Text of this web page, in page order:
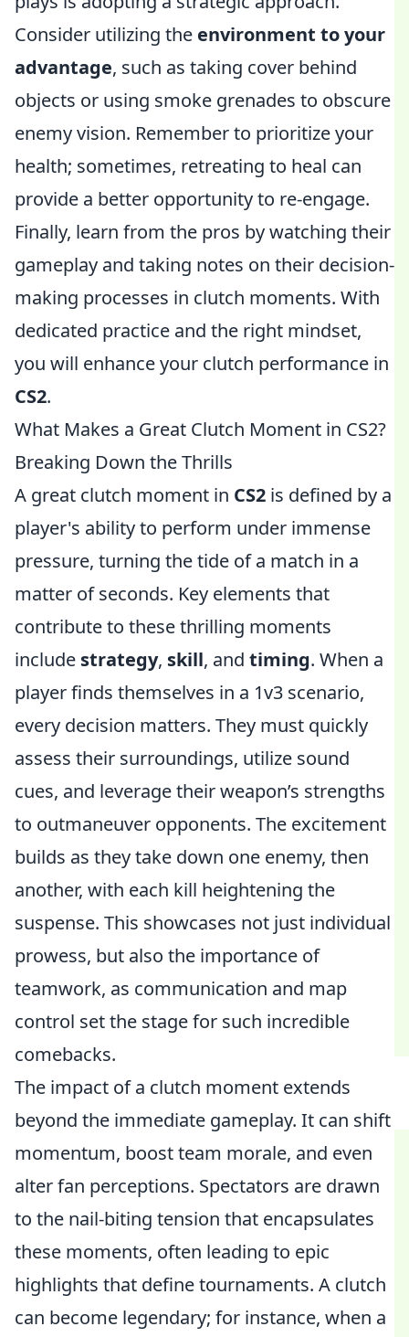
Consider utilizing the environment to your
advantage, such as taking cover behind
objects or using smoke grenades to obscure
enemy vision. Remember to prioritize your
health; sometimes, retreating to heal can
provide a better opportunity to re-engage.
Finally, learn from the pros by watching their
gameplay and taking notes on their decision-
making processes in clutch moments. With
dedicated practice and the right mindset,
you will enhance your clutch performance in
CS2.
What Makes a Great Clutch Moment in CS2?
Breaking Down the Thrills
A great clutch moment in CS2 is defined by a
player's ability to perform under immense
pressure, turning the tide of a match in a
matter of seconds. Key elements that
contribute to these thrilling moments
include strategy, skill, and timing. When a
player finds themselves in a 1v3 scenario,
every decision matters. They must quickly
assess their surroundings, utilize sound
cues, and leverage their weapon’s strengths
to outmaneuver opponents. The excitement
builds as they take down one enemy, then
another, with each kill heightening the
suspense. This showcases not just individual
prowess, but also the importance of
teamwork, as communication and map
control set the stage for such incredible
comebacks.
The impact of a clutch moment extends
beyond the immediate gameplay. It can shift
momentum, boost team morale, and even
alter fan perceptions. Spectators are drawn
to the nail-biting tension that encapsulates
these moments, often leading to epic
highlights that define tournaments. A clutch
can become legendary; for instance, when a